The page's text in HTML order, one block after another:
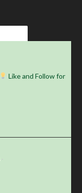
Like and Follow for